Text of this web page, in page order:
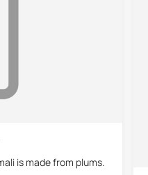
is made from plums.